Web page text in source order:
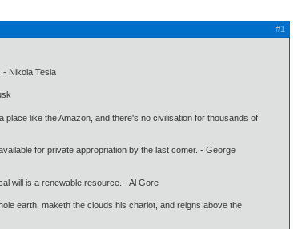
#1
- Nikola Tesla
like the Amazon, and there's no civilisation for thousands of
for private appropriation by the last comer. - George
will is a renewable resource. - Al Gore
earth, maketh the clouds his chariot, and reigns above the